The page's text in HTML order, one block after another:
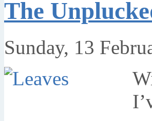
The
Sunday, 13